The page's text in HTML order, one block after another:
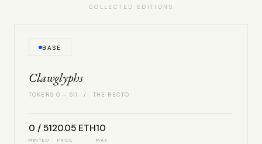
COLLECTED EDITIONS
BASE
Clawglyphs
TOKENS 0 – 511 / THE RECTO
0 / 512
MINTED
0.05 ETH
PRICE
10
MAX